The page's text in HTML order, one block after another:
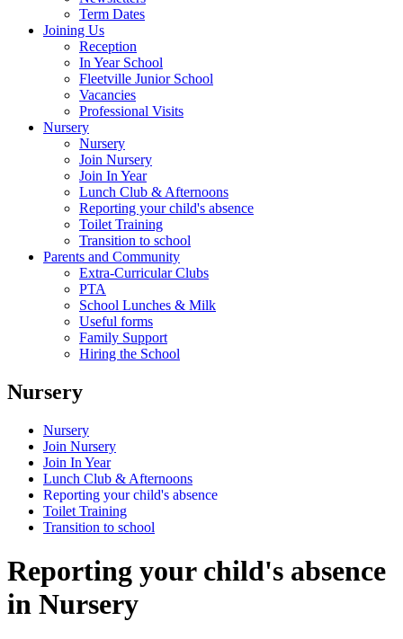
Term Dates
Joining Us
Reception
In Year School
Fleetville Junior School
Vacancies
Professional Visits
Nursery
Nursery
Join Nursery
Join In Year
Lunch Club & Afternoons
Reporting your child's absence
Toilet Training
Transition to school
Parents and Community
Extra-Curricular Clubs
PTA
School Lunches & Milk
Useful forms
Family Support
Hiring the School
Nursery
Nursery
Join Nursery
Join In Year
Lunch Club & Afternoons
Reporting your child's absence
Toilet Training
Transition to school
Reporting your child's absence
in Nursery